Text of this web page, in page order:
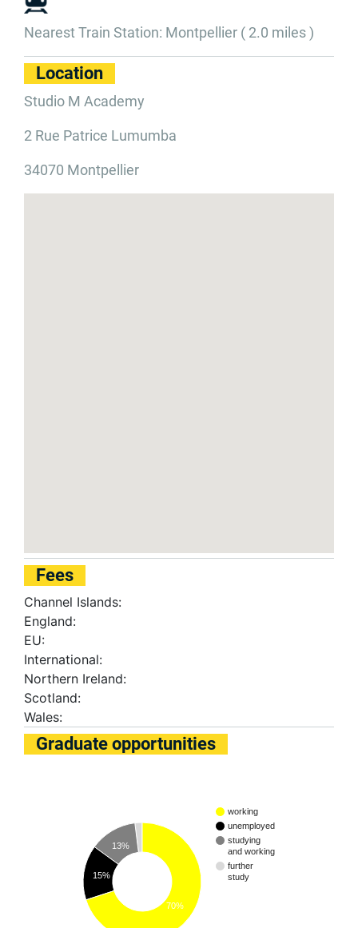
Nearest Train Station: Montpellier ( 2.0 miles )
Location
Studio M Academy
2 Rue Patrice Lumumba
34070 Montpellier
Fees
Channel Islands:
England:
EU:
International:
Northern Ireland:
Scotland:
Wales:
Graduate opportunities
working
unemployed
studying
and working
further
study
13%
15%
70%